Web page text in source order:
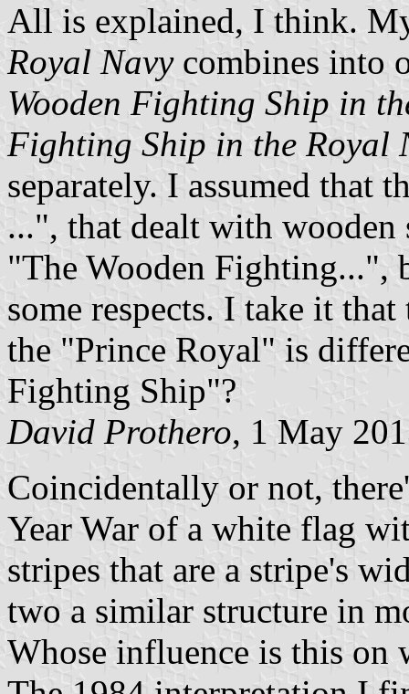
All is explained, I think.
Royal Navycombines into
Wooden Fighting Ship in
Fighting Ship in the Royal
separately. I assumed that
...", that dealt with wooden
"The Wooden Fighting...",
some respects. I take it
the "Prince Royal" is
Fighting Ship"?
David Prothero, 1 May
Coincidentally or not,
Year War of a white flag
stripes that are a stripe's
two a similar structure in
Whose influence is this on